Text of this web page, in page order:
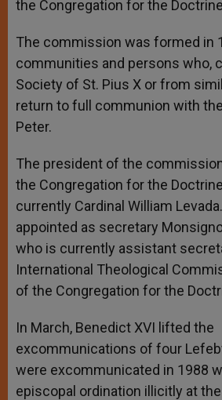
the Congregation for the
The commission was formed in
communities and persons who,
Society of St. Pius X or from
return to full communion with
Peter.
The president of the
the Congregation for the
currently Cardinal William
appointed as secretary
who is currently assistant
International Theological
of the Congregation for the
In March, Benedict XVI lifted the
excommunications of four
were excommunicated in 1988
episcopal ordination illicitly at